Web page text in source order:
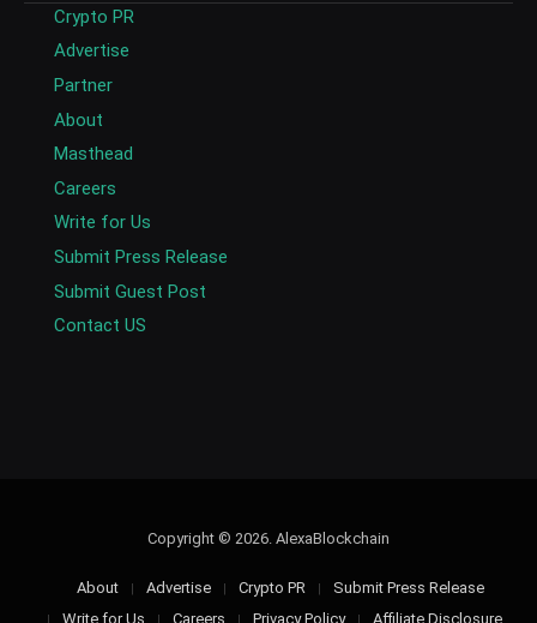
Crypto PR
Advertise
Partner
About
Masthead
Careers
Write for Us
Submit Press Release
Submit Guest Post
Contact US
Copyright © 2026. AlexaBlockchain
About Advertise Crypto PR
Submit Press Release
Write for Us
Careers Privacy Policy Affiliate Disclosure